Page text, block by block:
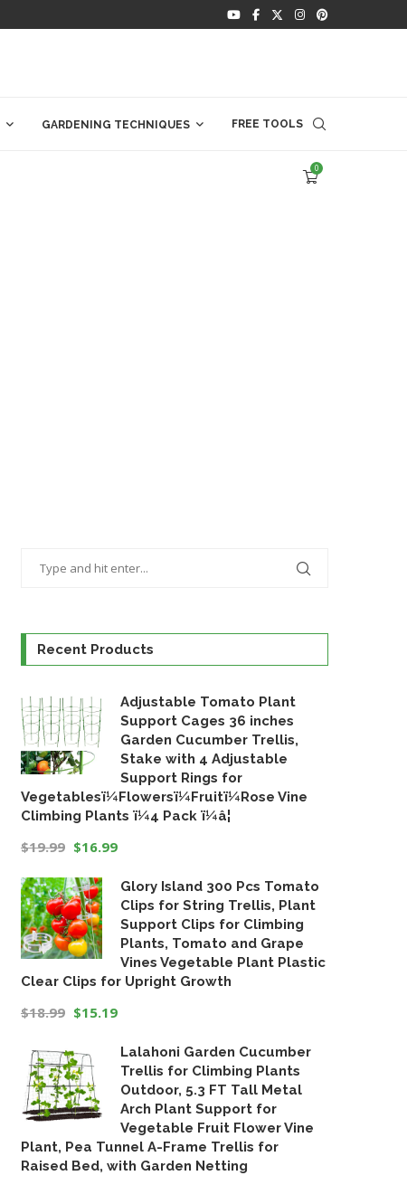
GARDENING TECHNIQUES FREE TOOLS
0
Recent Products
Adjustable Tomato Plant
Support Cages 36 inches
Garden Cucumber Trellis,
Stake with 4 Adjustable
Support Rings for
Vegetablesï¼Flowersï¼Fruitï¼Rose Vine
Climbing Plants ï¼4 Pack ï¼â¦
$19.99
price
was:
$19.99.
$16.99
price
is:
$16.99.
Glory Island 300 Pcs Tomato
Clips for String Trellis, Plant
Support Clips for Climbing
Plants, Tomato and Grape
Vines Vegetable Plant Plastic
Clear Clips for Upright Growth
$18.99
price
was:
$18.99.
$15.19
price
is:
$15.19.
Lalahoni Garden Cucumber
Trellis for Climbing Plants
Outdoor, 5.3 FT Tall Metal
Arch Plant Support for
Vegetable Fruit Flower Vine
Plant, Pea Tunnel A-Frame Trellis for
Raised Bed, with Garden Netting